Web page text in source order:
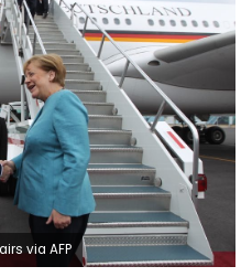
via AFP